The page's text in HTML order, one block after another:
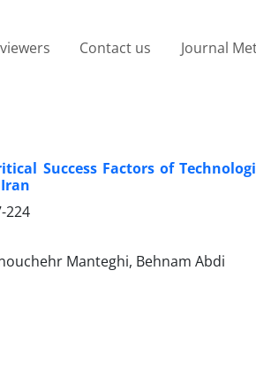
Contact us Journal
Success Factors of
224
Manteghi, Behnam Abdi